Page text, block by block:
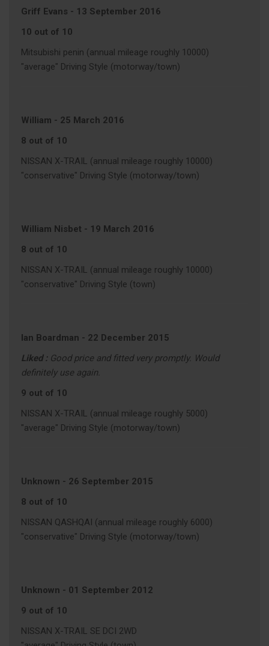
Griff Evans - 13 September 2016
10 out of 10
Mitsubishi penin (annual mileage roughly 10000)
"average" Driving Style (motorway/town)
William - 25 March 2016
8 out of 10
NISSAN X-TRAIL (annual mileage roughly 10000)
"conservative" Driving Style (motorway/town)
William Nisbet - 19 March 2016
8 out of 10
NISSAN X-TRAIL (annual mileage roughly 10000)
"conservative" Driving Style (town)
Ian Boardman - 22 December 2015
Liked : Good price and fitted very promptly. Would
definitely use again.
9 out of 10
NISSAN X-TRAIL (annual mileage roughly 5000)
"average" Driving Style (motorway/town)
Unknown - 26 September 2015
8 out of 10
NISSAN QASHQAI (annual mileage roughly 6000)
"conservative" Driving Style (motorway/town)
Unknown - 01 September 2012
9 out of 10
NISSAN X-TRAIL SE DCI 2WD